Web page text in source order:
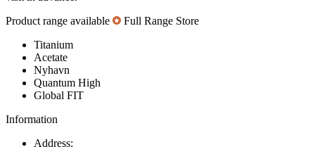
Product range available
Full Range Store
Titanium
Acetate
Nyhavn
Quantum High
Global FIT
Information
Address: